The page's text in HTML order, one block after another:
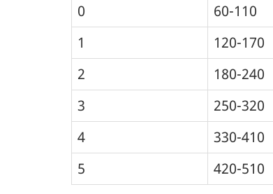
0
60-110
1
120-170
2
180-240
3
250-320
4
330-410
5
420-510